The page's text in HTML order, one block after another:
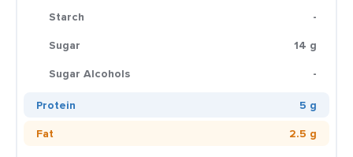
Starch
-
Sugar
14 g
Sugar Alcohols
-
Protein
5 g
Fat
2.5 g